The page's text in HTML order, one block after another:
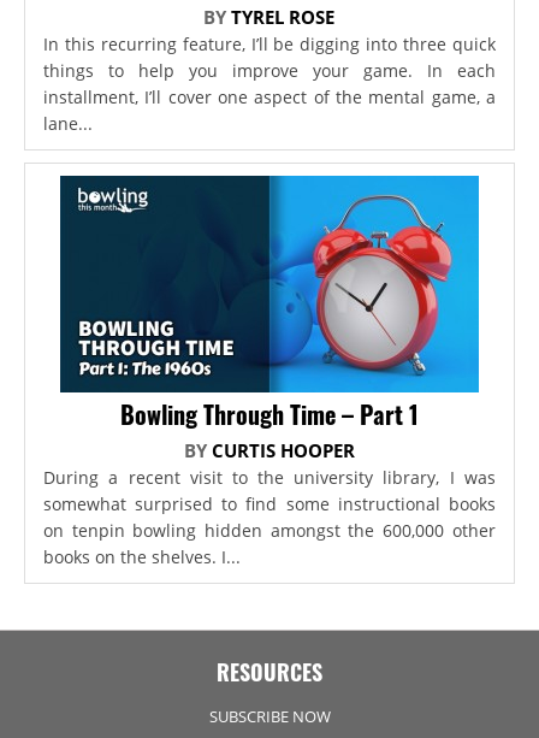
BYTYREL ROSE
In this recurring feature, I’ll be digging into three quick
things to help you improve your game. In each
installment, I’ll cover one aspect of the mental game, a
lane...
Bowling Through Time – Part 1
BY CURTIS HOOPER
During a recent visit to the university library, I was
somewhat surprised to find some instructional books
on tenpin bowling hidden amongst the 600,000 other
books on the shelves. I...
RESOURCES
SUBSCRIBE NOW